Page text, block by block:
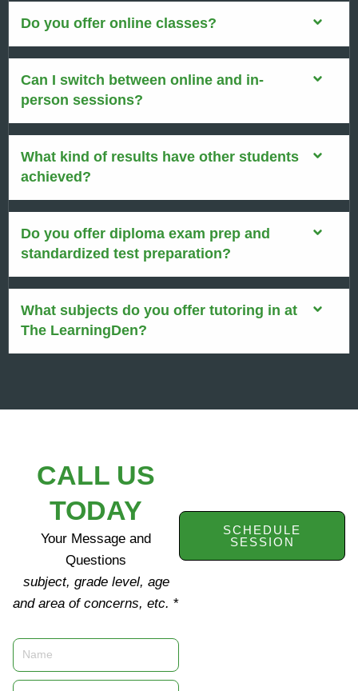
Do you offer online classes?
Can I switch between online and in-
person sessions?
What kind of results have other students
achieved?
Do you offer diploma exam prep and
standardized test preparation?
What subjects do you offer tutoring in at
The LearningDen?
CALL US
TODAY
Your Message and
Questions
subject, grade level, age
and area of concerns, etc. *
Name
SCHEDULE
SESSION